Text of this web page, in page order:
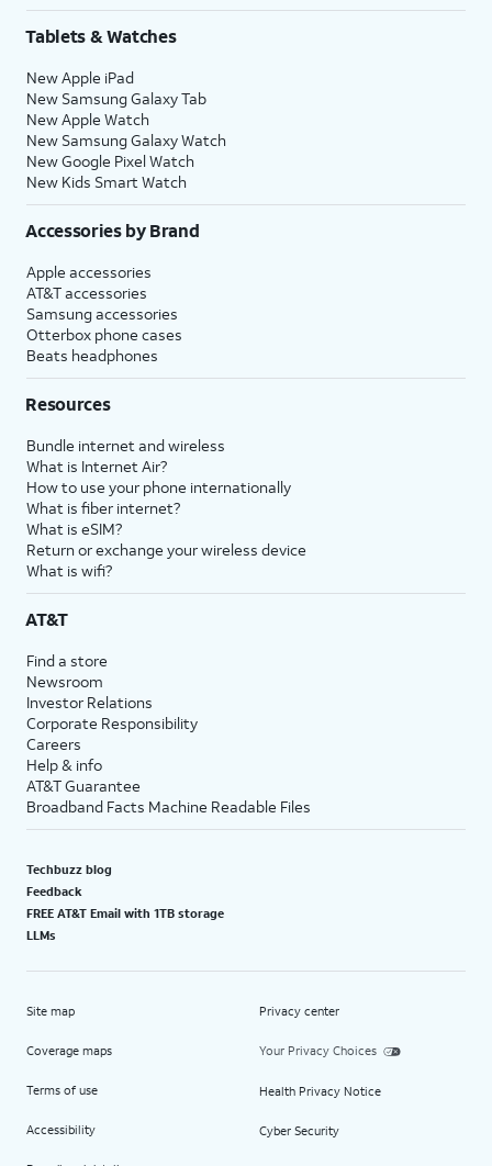
Tablets & Watches
New Apple iPad
New Samsung Galaxy Tab
New Apple Watch
New Samsung Galaxy Watch
New Google Pixel Watch
New Kids Smart Watch
Accessories by Brand
Apple accessories
AT&T accessories
Samsung accessories
Otterbox phone cases
Beats headphones
Resources
Bundle internet and wireless
What is Internet Air?
How to use your phone internationally
What is fiber internet?
What is eSIM?
Return or exchange your wireless device
What is wifi?
AT&T
Find a store
Newsroom
Investor Relations
Corporate Responsibility
Careers
Help & info
AT&T Guarantee
Broadband Facts Machine Readable Files
Techbuzz blog
Feedback
FREE AT&T Email with 1TB storage
LLMs
Site map
Coverage maps
Terms of use
Accessibility
Privacy center
Your Privacy Choices
Health Privacy Notice
Cyber Security